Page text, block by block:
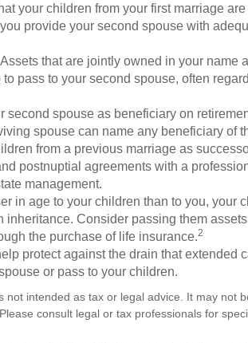
your children from your first marriage
provide your second spouse with
that are jointly owned in your name
to pass to your second spouse, often
second spouse as beneficiary on
spouse can name any beneficiary of
from a previous marriage as
postnuptial agreements with a
management.
in age to your children than to you, your
inheritance. Consider passing them
the purchase of life insurance.2
protect against the drain that extended
or pass to your children.
not intended as tax or legal advice. It may not
consult legal or tax professionals for